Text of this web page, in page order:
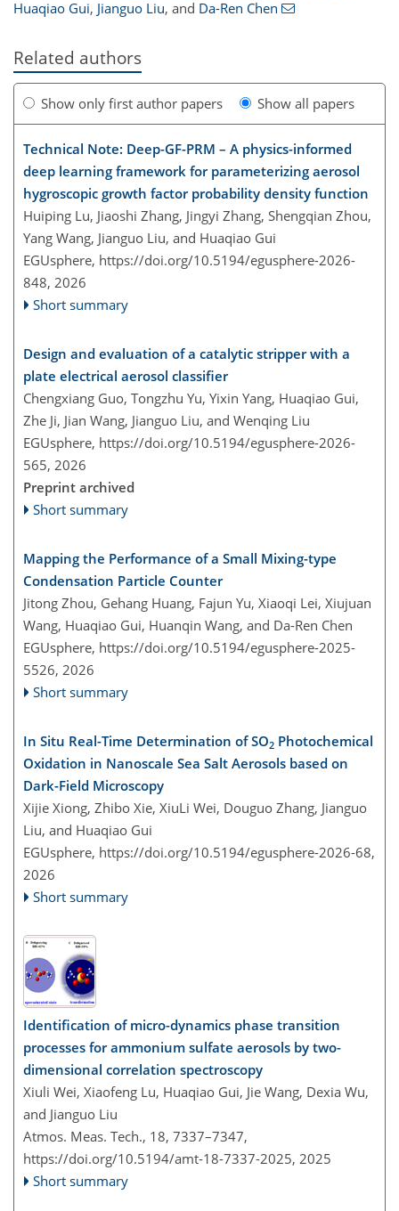
Huaqiao Gui, Jianguo Liu, and Da-Ren Chen
Related authors
Show only first author papers Show all papers
Technical Note: Deep-GF-PRM – A physics-informed
deep learning framework for parameterizing aerosol
hygroscopic growth factor probability density function
Huiping Lu, Jiaoshi Zhang, Jingyi Zhang, Shengqian Zhou,
Yang Wang, Jianguo Liu, and Huaqiao Gui
EGUsphere, https://doi.org/10.5194/egusphere-2026-
848, 2026
Short summary
Design and evaluation of a catalytic stripper with a
plate electrical aerosol classifier
Chengxiang Guo, Tongzhu Yu, Yixin Yang, Huaqiao Gui,
Zhe Ji, Jian Wang, Jianguo Liu, and Wenqing Liu
EGUsphere, https://doi.org/10.5194/egusphere-2026-
565, 2026
Preprint archived
Short summary
Mapping the Performance of a Small Mixing-type
Condensation Particle Counter
Jitong Zhou, Gehang Huang, Fajun Yu, Xiaoqi Lei, Xiujuan
Wang, Huaqiao Gui, Huanqin Wang, and Da-Ren Chen
EGUsphere, https://doi.org/10.5194/egusphere-2025-
5526, 2026
Short summary
In Situ Real-Time Determination of SO2 Photochemical
Oxidation in Nanoscale Sea Salt Aerosols based on
Dark-Field Microscopy
Xijie Xiong, Zhibo Xie, XiuLi Wei, Douguo Zhang, Jianguo
Liu, and Huaqiao Gui
EGUsphere, https://doi.org/10.5194/egusphere-2026-68,
2026
Short summary
Identification of micro-dynamics phase transition
processes for ammonium sulfate aerosols by two-
dimensional correlation spectroscopy
Xiuli Wei, Xiaofeng Lu, Huaqiao Gui, Jie Wang, Dexia Wu,
and Jianguo Liu
Atmos. Meas. Tech., 18, 7337–7347,
https://doi.org/10.5194/amt-18-7337-2025, 2025
Short summary